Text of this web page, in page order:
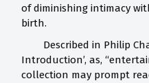
of diminishing intimacy
birth.
Described in Philip
Introduction’, as,
collection may prompt